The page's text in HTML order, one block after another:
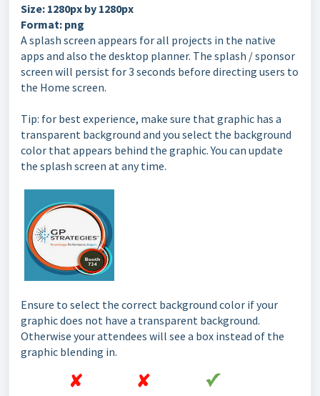
Size: 1280px by 1280px
Format: png
A splash screen appears for all projects in the native
apps and also the desktop planner. The splash / sponsor
screen will persist for 3 seconds before directing users to
the Home screen.
Tip: for best experience, make sure that graphic has a
transparent background and you select the background
color that appears behind the graphic. You can update
the splash screen at any time.
Ensure to select the correct background color if your
graphic does not have a transparent background.
Otherwise your attendees will see a box instead of the
graphic blending in.